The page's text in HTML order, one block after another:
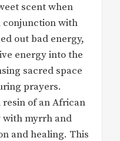
scent when
conjunction with
out bad energy,
energy into the
sacred space
prayers.
of an African
with myrrh and
and healing. This